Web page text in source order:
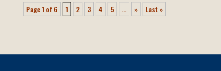
Page 1 of 6 1 2 3 4 5 ... » Last »